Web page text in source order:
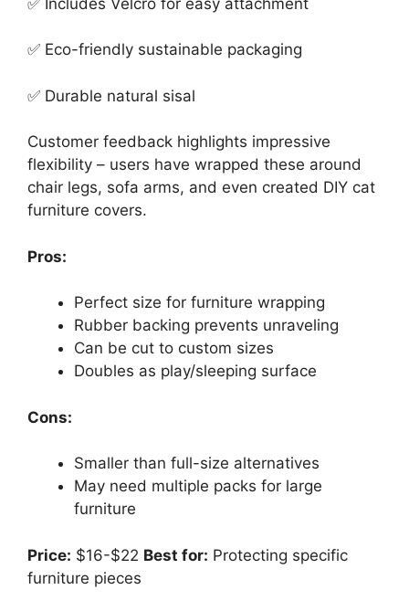
✅ Eco-friendly sustainable packaging
✅ Durable natural sisal
Customer feedback highlights impressive
flexibility – users have wrapped these around
chair legs, sofa arms, and even created DIY cat
furniture covers.
Pros:
Perfect size for furniture wrapping
Rubber backing prevents unraveling
Can be cut to custom sizes
Doubles as play/sleeping surface
Cons:
Smaller than full-size alternatives
May need multiple packs for large
furniture
Price: $16-$22 Best for: Protecting specific
furniture pieces